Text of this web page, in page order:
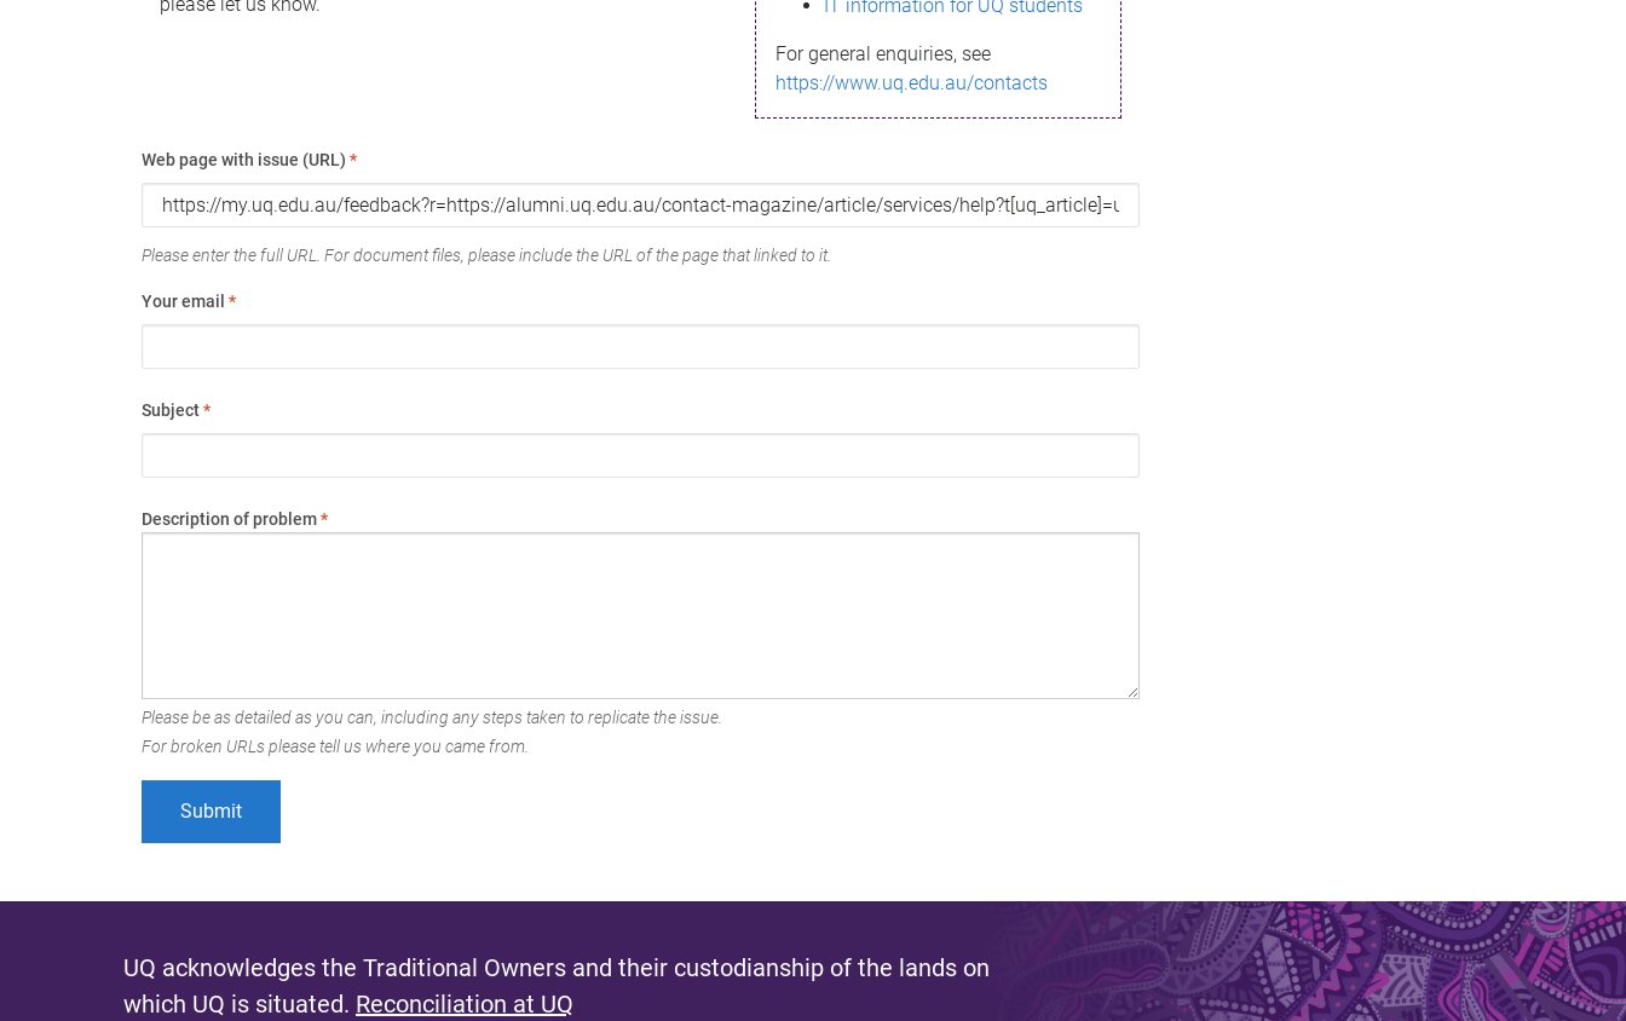
IT information for UQ students
For general enquiries, see
https://www.uq.edu.au/contacts
Web page with issue (URL) *
Please enter the full URL. For document files, please include the URL of the page that linked to it.
Your email *
Subject*
Description of problem*
Please be as detailed as you can, including any steps taken to replicate the issue.
For broken URLs please tell us where you came from.
UQ acknowledges the Traditional Owners and their custodianship of the lands on
which UQ is situated. Reconciliation at UQ